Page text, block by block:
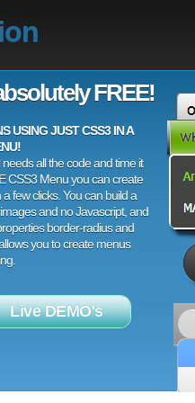
FREE!
USING JUST CSS3 IN A
all the code and time it
CSS3 Menu you can create
few clicks. You can build a
and no Javascript, and
border-radius and
you to create menus
Live DEMO's